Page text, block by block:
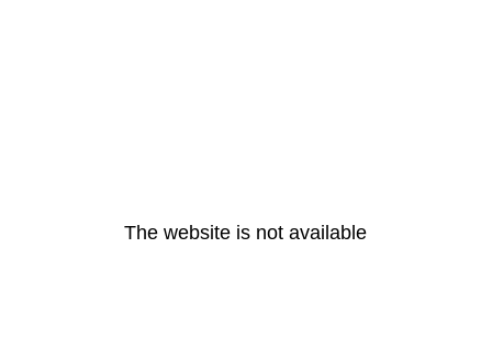
The website is not available